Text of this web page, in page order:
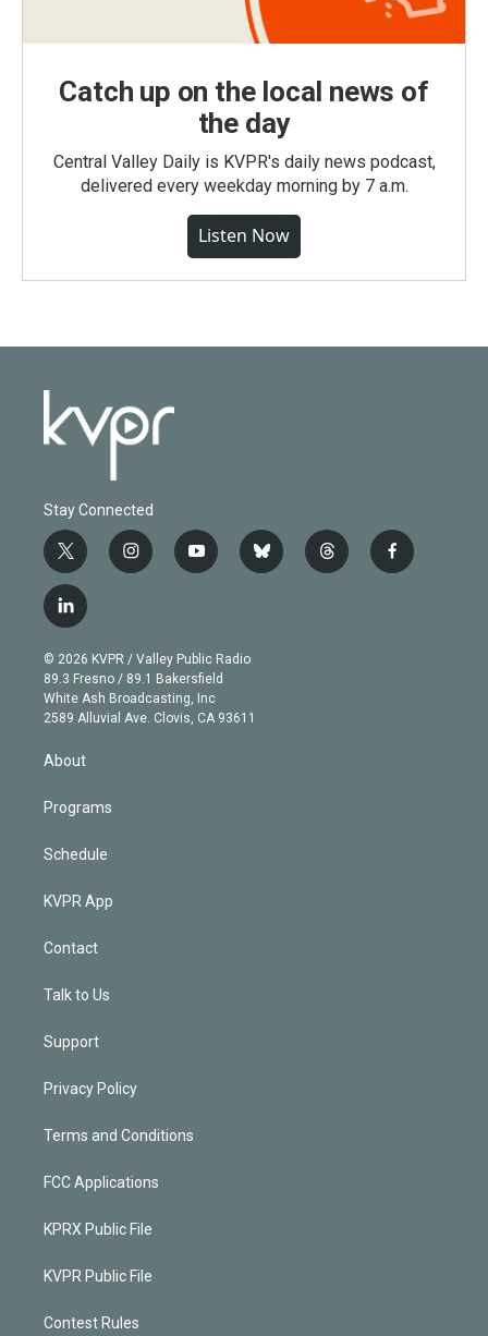
Catch up on the local news of
the day
Central Valley Daily is KVPR's daily news podcast,
delivered every weekday morning by 7 a.m.
Listen Now
Stay Connected
t
w
i
t
e
r
i
n
g
r
a
m
y
o
b
e
b
l
t
h
f
a
l
i
n
k
e
d
© 2026 KVPR / Valley Public Radio
89.3 Fresno / 89.1 Bakersfield
White Ash Broadcasting, Inc
2589 Alluvial Ave. Clovis, CA 93611
About
Programs
Schedule
KVPR App
Contact
Talk to Us
Support
Privacy Policy
Terms and Conditions
FCC Applications
KPRX Public File
KVPR Public File
Contest Rules